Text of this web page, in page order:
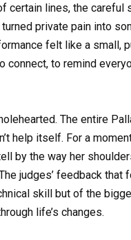
certain lines, the careful
private pain into
felt like a small,
connect, to remind
The entire
help itself. For a
by the way her
judges’ feedback
skill but of the
life’s changes.